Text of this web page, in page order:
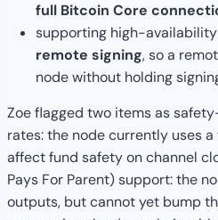
full Bitcoin Core
supporting high-
remote signing, so a
node without holding
Zoe flagged two items as
rates: the node currently uses
affect fund safety on channel
Pays For Parent) support: the
outputs, but cannot yet bump